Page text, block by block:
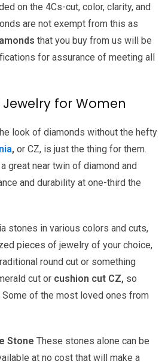
on the 4Cs-cut, color, clarity, and
are not exempt from this as
that you buy from us will be
for assurance of meeting all
for Women
look of diamonds without the hefty
, or CZ, is just the thing for them.
great near twin of diamond and
and durability at one-third the
stones in various colors and cuts,
pieces of jewelry of your choice,
round cut or something
cut or cushion cut CZ, so
Some of the most loved ones from
Stone These stones alone can be
at no cost that will make a